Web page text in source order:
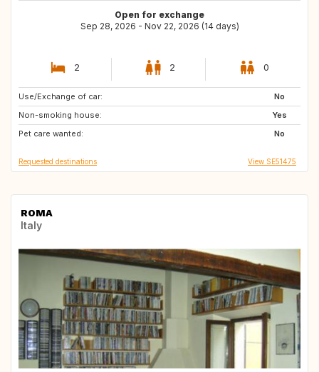
Open for exchange
Sep 28, 2026 - Nov 22, 2026 (14 days)
2 2 0
Use/Exchange of car:
No
Non-smoking house:
Yes
Pet care wanted:
No
DE
ES
FR
Requested destinations View SE51475
ROMA
Italy